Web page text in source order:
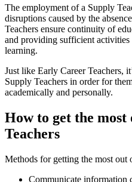
The employment of a Supply
disruptions caused by the
Teachers ensure continuity of
and providing sufficient activities
learning.
Just like Early Career Teachers,
Supply Teachers in order for
academically and personally.
How to get the most
Teachers
Methods for getting the most out
Communicate information